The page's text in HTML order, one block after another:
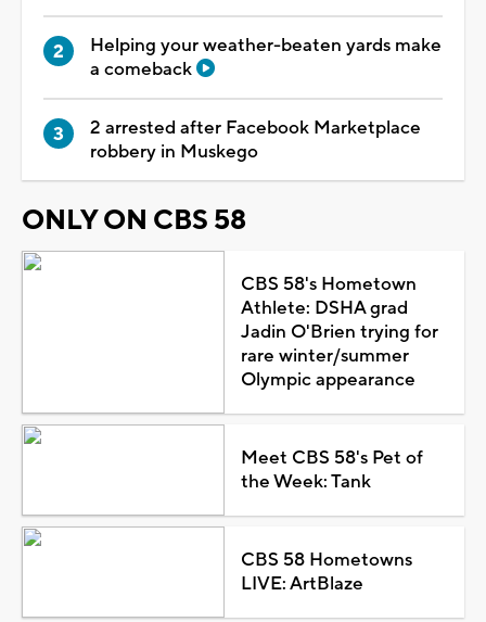
Helping your weather-beaten yards make
a comeback
2 arrested after Facebook Marketplace
robbery in Muskego
ONLY ON CBS 58
CBS 58's Hometown
Athlete: DSHA grad
Jadin O'Brien trying for
rare winter/summer
Olympic appearance
Meet CBS 58's Pet of
the Week: Tank
CBS 58 Hometowns
LIVE: ArtBlaze